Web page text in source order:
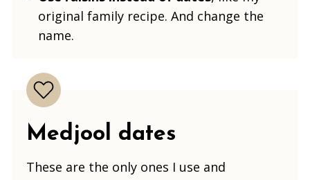
original family recipe. And change the
name.
Medjool dates
These are the only ones I use and